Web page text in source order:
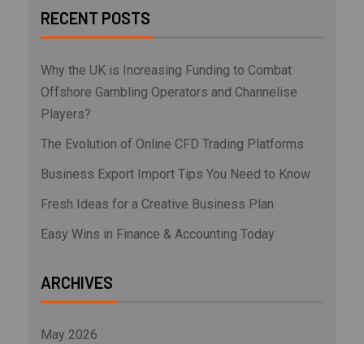
RECENT POSTS
Why the UK is Increasing Funding to Combat
Offshore Gambling Operators and Channelise
Players?
The Evolution of Online CFD Trading Platforms
Business Export Import Tips You Need to Know
Fresh Ideas for a Creative Business Plan
Easy Wins in Finance & Accounting Today
ARCHIVES
May 2026